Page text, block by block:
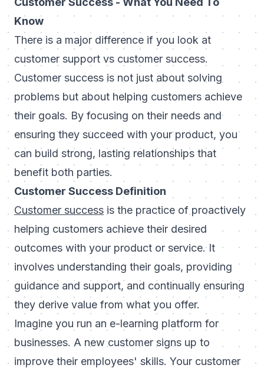
Know
There is a major difference if you look at
customer support vs customer success.
Customer success is not just about solving
problems but about helping customers achieve
their goals. By focusing on their needs and
ensuring they succeed with your product, you
can build strong, lasting relationships that
benefit both parties.
Customer Success Definition
Customer success is the practice of proactively
helping customers achieve their desired
outcomes with your product or service. It
involves understanding their goals, providing
guidance and support, and continually ensuring
they derive value from what you offer.
Imagine you run an e-learning platform for
businesses. A new customer signs up to
improve their employees' skills. Your customer